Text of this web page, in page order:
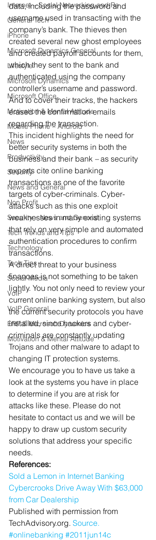
Internet – Social Networking and Re
General Tech
iPhone
Microsoft Dynamics General
Lifestyle
Microsoft Dynamics
Microsoft Office
Motivation & Mental Attitude
Mobile Phone – Android
News
Productivity
Security
News and General
Non Profit
Security – News and General
Tech Trends and Tips
Technology
Tech Tips
Social Media
VoIP
VoIP General
ERP & Microsoft Dynamics
Motivation & Mental Attitude
data, including the password and
username used in transacting with the
company’s bank. The thieves then
created several new ghost employees
and created payroll accounts for them,
which they sent to the bank and
authenticated using the company
controller’s username and password.
And to cover their tracks, the hackers
erased the confirmation emails
regarding the transaction.
This incident highlights the need for
better security systems in both the
business and their bank – as security
experts cite online banking
transactions as one of the favorite
targets of cyber-criminals. Cyber-
attacks such as this one exploit
weaknesses in many existing systems
that rely on very simple and automated
authentication procedures to confirm
transactions.
A direct threat to your business
finances is not something to be taken
lightly. You not only need to review your
current online banking system, but also
the current security protocols you have
installed, since hackers and cyber-
criminals are constantly updating
Trojans and other malware to adapt to
changing IT protection systems.
We encourage you to have us take a
look at the systems you have in place
to determine if you are at risk for
attacks like these. Please do not
hesitate to contact us and we will be
happy to draw up custom security
solutions that address your specific
needs.
References:
Sold a Lemon in Internet Banking
Cybercrooks Drive Away With $63,000
from Car Dealership
Published with permission from
TechAdvisory.org. Source.
#onlinebanking #2011jun14c